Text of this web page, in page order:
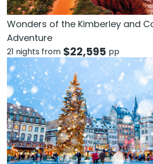
Wonders of the Kimberley and
Adventure
21 nights from $22,595 pp